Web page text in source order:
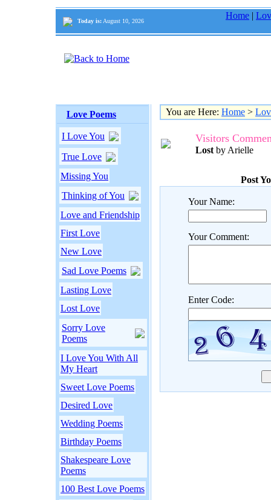
Today is: August 10, 2026
Home |
Love Poems
I Love You
True Love
Missing You
Thinking of You
Love and Friendship
First Love
New Love
Sad Love Poems
Lasting Love
Lost Love
Sorry Love
Poems
I Love You With All
My Heart
Sweet Love Poems
Desired Love
Wedding Poems
Birthday Poems
Shakespeare Love
Poems
100 Best Love Poems
You are Here: Home >
Visitors
Lost by Arielle
Post
Your Name:
Your Comment:
Enter Code: